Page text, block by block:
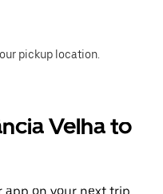
pickup location.
Velha to